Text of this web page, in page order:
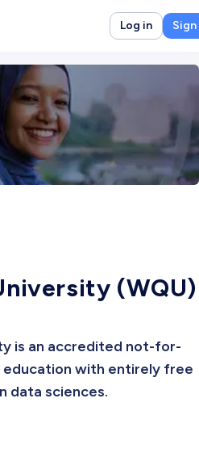
Log in Sign
(WQU)
is an accredited not-for-
with entirely free
data sciences.